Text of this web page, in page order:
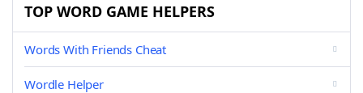
TOP WORD GAME HELPERS
Words With Friends Cheat
Wordle Helper